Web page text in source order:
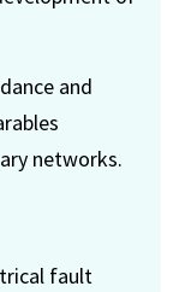
and
networks.
fault